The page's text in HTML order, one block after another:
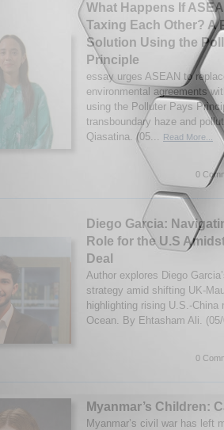
What Happens If
Taxing Each Other? A
Solution Using the
Principle
essay urges ASEAN to
environmental agreements
using the Polluter Pays
transboundary haze and
Qiasatina. (05...
Read More...
0
Diego Garcia:
Role for the U.S
Deal
Author explores Diego
strategy amid shifting UK-
highlighting rising U.S.-China
Ocean. By Ehtasham Ali.
0
Myanmar’s Children:
Myanmar’s civil war has left